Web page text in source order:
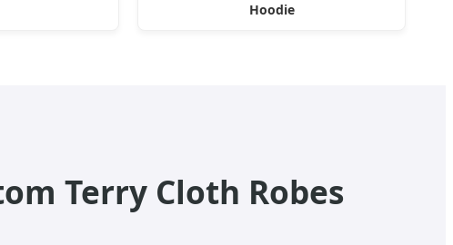
Hoodie
Terry Cloth Robes